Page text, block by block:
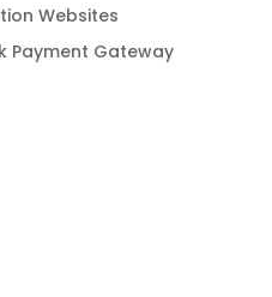
Websites
Payment Gateway